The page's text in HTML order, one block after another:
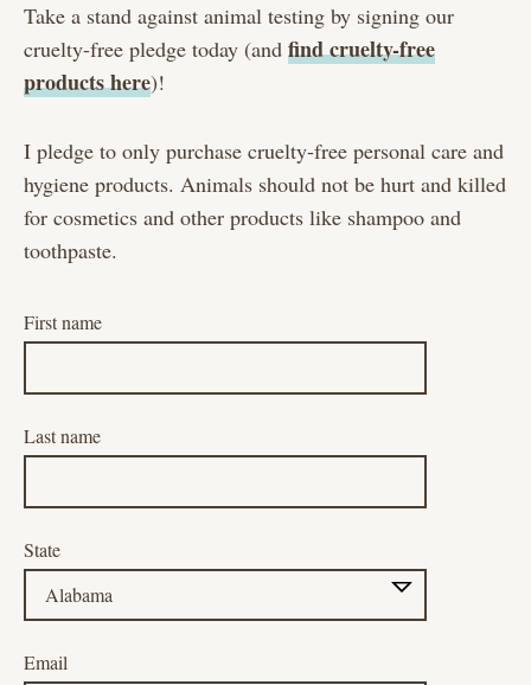
Take a stand against animal testing by signing our
cruelty-free pledge today (and find cruelty-free
products here)!
I pledge to only purchase cruelty-free personal care and
hygiene products. Animals should not be hurt and killed
for cosmetics and other products like shampoo and
toothpaste.
First name
Last name
State
Email